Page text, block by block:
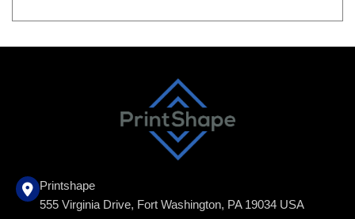
Printshape
555 Virginia Drive, Fort Washington, PA 19034 USA